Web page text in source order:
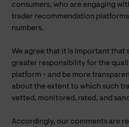
consumers, who are engaging
trader recommendation platforms
numbers.
We agree that it is important that
greater responsibility for the
platform - and be more
about the extent to which such
vetted, monitored, rated, and
Accordingly, our comments are